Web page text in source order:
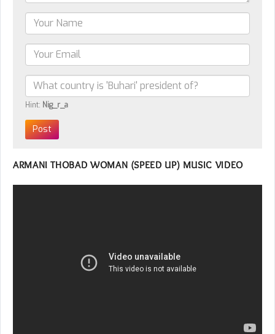
Hint: Nig_r_a
ARMANI THOBAD WOMAN (SPEED UP) MUSIC VIDEO